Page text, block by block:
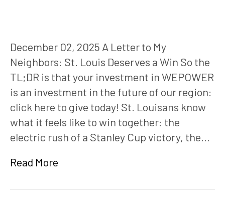
December 02, 2025 A Letter to My
Neighbors: St. Louis Deserves a Win So the
TL;DR is that your investment in WEPOWER
is an investment in the future of our region:
click here to give today! St. Louisans know
what it feels like to win together: the
electric rush of a Stanley Cup victory, the…
Read More